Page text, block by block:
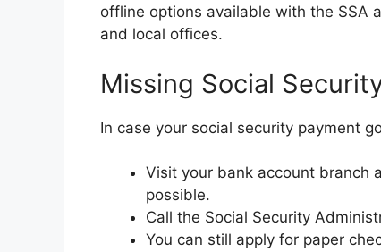
offline options available with the SSA
and local offices.
Missing Social
In case your social security payment
Visit your bank account branch
possible.
Call the Social Security
You can still apply for paper